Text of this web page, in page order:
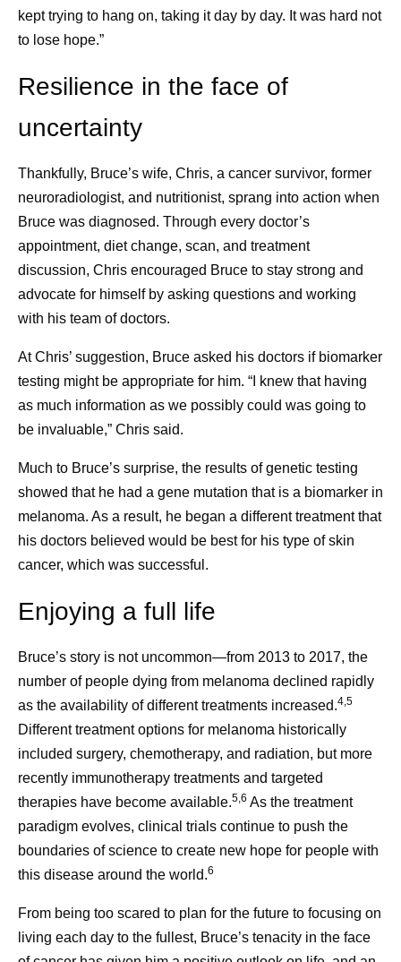
kept trying to hang on, taking it day by day. It was hard not
to lose hope.”
Resilience in the face of
uncertainty
Thankfully, Bruce’s wife, Chris, a cancer survivor, former
neuroradiologist, and nutritionist, sprang into action when
Bruce was diagnosed. Through every doctor’s
appointment, diet change, scan, and treatment
discussion, Chris encouraged Bruce to stay strong and
advocate for himself by asking questions and working
with his team of doctors.
At Chris’ suggestion, Bruce asked his doctors if biomarker
testing might be appropriate for him. “I knew that having
as much information as we possibly could was going to
be invaluable,” Chris said.
Much to Bruce’s surprise, the results of genetic testing
showed that he had a gene mutation that is a biomarker in
melanoma. As a result, he began a different treatment that
his doctors believed would be best for his type of skin
cancer, which was successful.
Enjoying a full life
Bruce’s story is not uncommon—from 2013 to 2017, the
number of people dying from melanoma declined rapidly
as the availability of different treatments increased.4,5
Different treatment options for melanoma historically
included surgery, chemotherapy, and radiation, but more
recently immunotherapy treatments and targeted
therapies have become available.5,6 As the treatment
paradigm evolves, clinical trials continue to push the
boundaries of science to create new hope for people with
this disease around the world.6
From being too scared to plan for the future to focusing on
living each day to the fullest, Bruce’s tenacity in the face